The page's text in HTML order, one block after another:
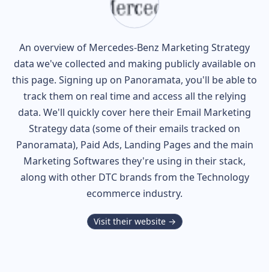
An overview of Mercedes-Benz Marketing Strategy
data we've collected and making publicly available on
this page. Signing up on Panoramata, you'll be able to
track them on real time and access all the relying
data. We'll quickly cover here their Email Marketing
Strategy data (some of their emails tracked on
Panoramata), Paid Ads, Landing Pages and the main
Marketing Softwares they're using in their stack,
along with other DTC brands from theTechnology
ecommerce industry.
Visit their website →